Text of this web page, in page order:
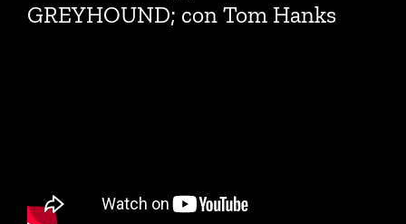
GREYHOUND; con Tom Hanks